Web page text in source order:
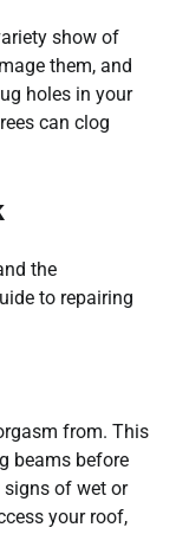
show of
them, and
holes in your
can clog
the
to repairing
from. This
beams before
signs of wet or
your roof,